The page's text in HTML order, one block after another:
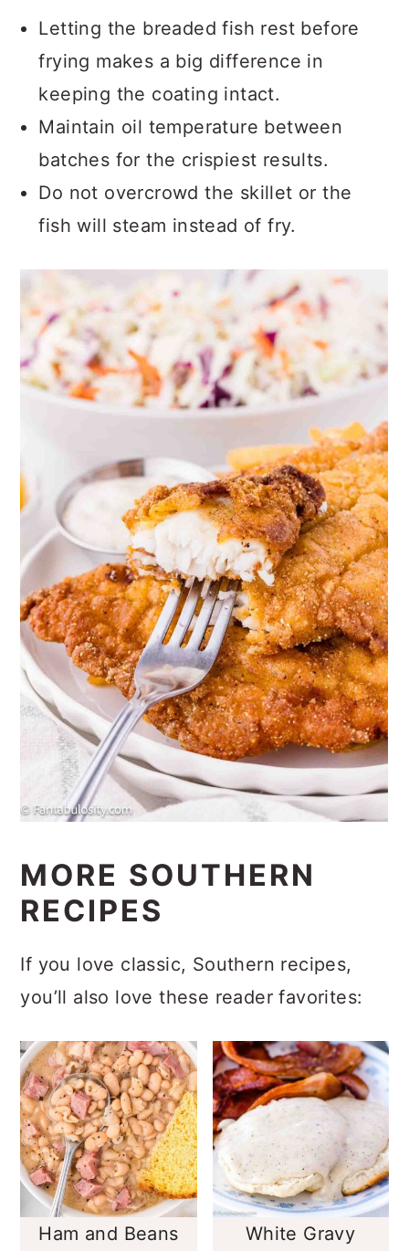
Letting the breaded fish rest before
frying makes a big difference in
keeping the coating intact.
Maintain oil temperature between
batches for the crispiest results.
Do not overcrowd the skillet or the
fish will steam instead of fry.
MORE SOUTHERN
RECIPES
If you love classic, Southern recipes,
you’ll also love these reader favorites:
Ham and Beans White Gravy